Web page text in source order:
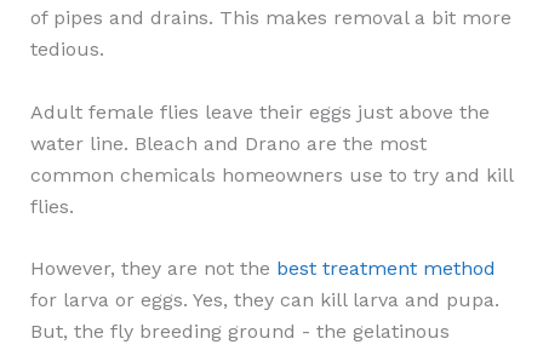
of pipes and drains. This makes removal a bit more
tedious.
Adult female flies leave their eggs just above the
water line. Bleach and Drano are the most
common chemicals homeowners use to try and kill
flies.
However, they are not the best treatment method
for larva or eggs. Yes, they can kill larva and pupa.
But, the fly breeding ground - the gelatinous